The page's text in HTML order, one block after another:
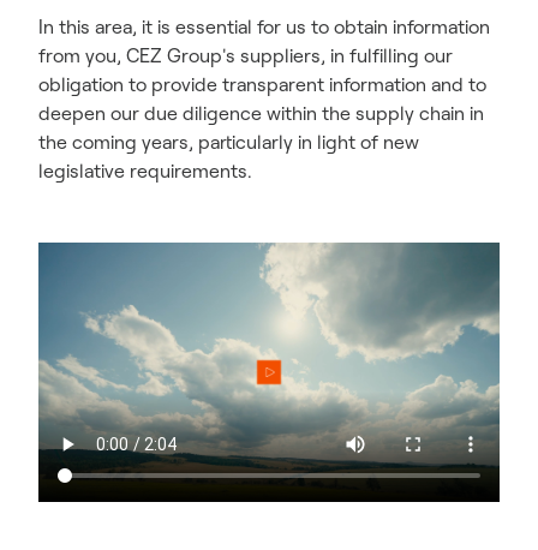
In this area, it is essential for us to obtain information
from you, CEZ Group's suppliers, in fulfilling our
obligation to provide transparent information and to
deepen our due diligence within the supply chain in
the coming years, particularly in light of new
legislative requirements.